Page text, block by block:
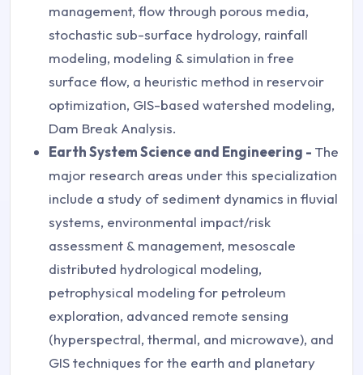
management, flow through porous media,
stochastic sub-surface hydrology, rainfall
modeling, modeling & simulation in free
surface flow, a heuristic method in reservoir
optimization, GIS-based watershed modeling,
Dam Break Analysis.
Earth System Science and Engineering - The
major research areas under this specialization
include a study of sediment dynamics in fluvial
systems, environmental impact/risk
assessment & management, mesoscale
distributed hydrological modeling,
petrophysical modeling for petroleum
exploration, advanced remote sensing
(hyperspectral, thermal, and microwave), and
GIS techniques for the earth and planetary